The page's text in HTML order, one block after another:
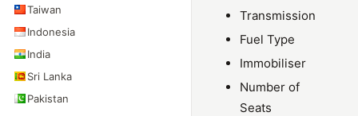
Taiwan
Indonesia
India
Sri Lanka
Pakistan
Transmission
Fuel Type
Immobiliser
Number of
Seats